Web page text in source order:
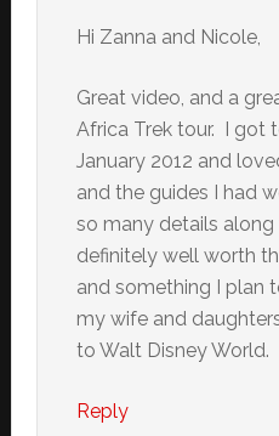
Hi Zanna and Nicole,
Great video, and a
Africa Trek tour. I got
January 2012 and
and the guides I had
so many details
definitely well worth
and something I plan
my wife and
to Walt Disney World.
Reply